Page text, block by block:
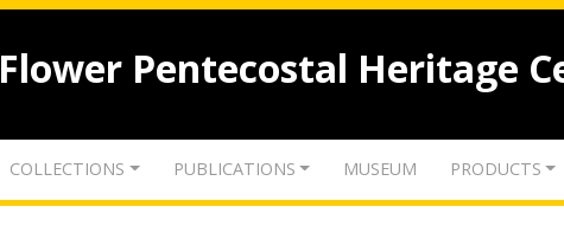
Flower Pentecostal Heritage
COLLECTIONS PUBLICATIONS MUSEUM PRODUCTS